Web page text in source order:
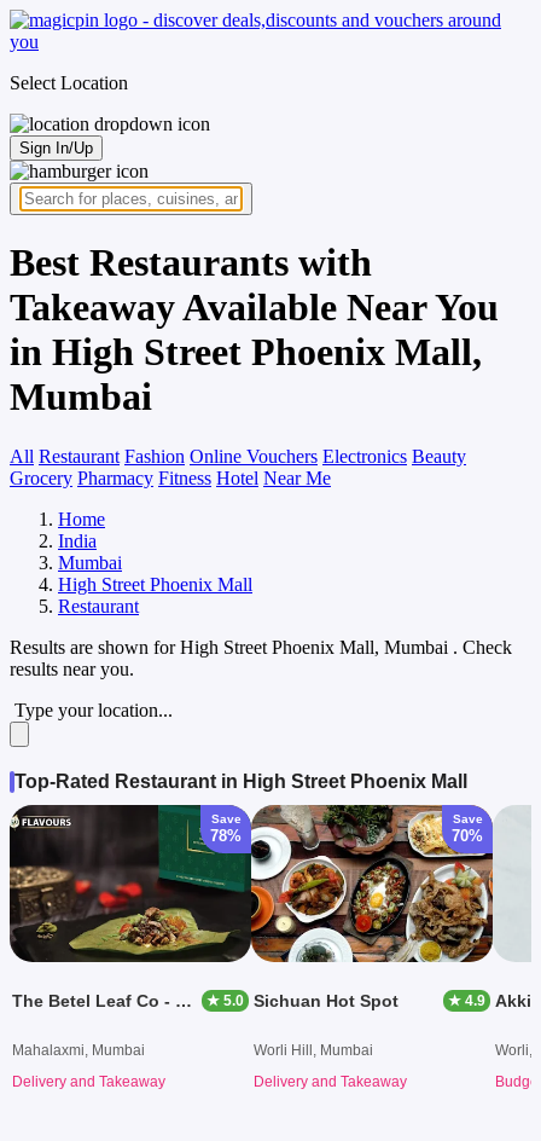
Select Location
Sign In/Up
Best Restaurants with
Takeaway Available Near You
in High Street Phoenix Mall,
Mumbai
All Restaurant Fashion Online Vouchers Electronics Beauty
Grocery Pharmacy Fitness Hotel Near Me
Home
India
Mumbai
High Street Phoenix Mall
Restaurant
Results are shown forHigh Street Phoenix Mall, Mumbai . Check
results near you.
Type your location...
Top-Rated Restaurant in High Street Phoenix Mall
Save
78%
The Betel Leaf Co - Paan Originally From Bangalore ★ 5.0
Mahalaxmi, Mumbai
Delivery and Takeaway
Save
70%
Sichuan Hot Spot ★ 4.9
Worli Hill, Mumbai
Delivery and Takeaway
Worli,